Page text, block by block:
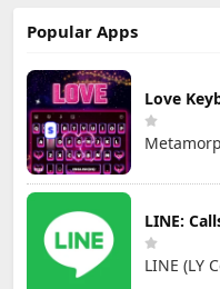
Popular Apps
Love
LINE:
LINE (LY